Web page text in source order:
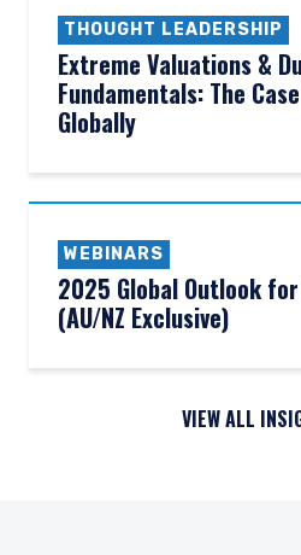
THOUGHT LEADERSHIP
Extreme Valuations &
Fundamentals: The
Globally
WEBINARS
2025 Global Outlook
(AU/NZ Exclusive)
VIEW ALL